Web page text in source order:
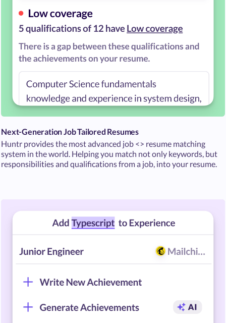
Next-Generation Job Tailored Resumes
Huntr provides the most advanced job <> resume matching
system in the world. Helping you match not only keywords, but
responsibilities and qualifications from a job, into your resume.